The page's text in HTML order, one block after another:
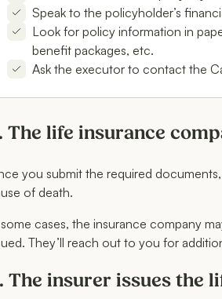
Speak to the policyholder’s
Look for policy information in
benefit packages, etc.
Ask the executor to contact the
The life insurance
you submit the required
of death.
cases, the insurance company
They’ll reach out to you for
The insurer issues the